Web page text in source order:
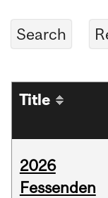
Title
2026
Fessenden